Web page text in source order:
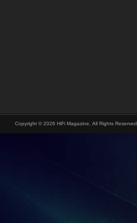
Copyright © 2026 HiFi Magazine, All Rights Reserved.